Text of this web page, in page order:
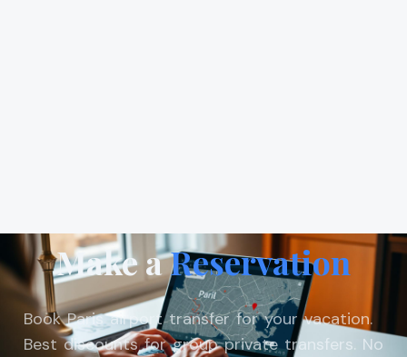
Make aReservation
Book Paris airport transfer for your vacation.
Best discounts for group private transfers. No